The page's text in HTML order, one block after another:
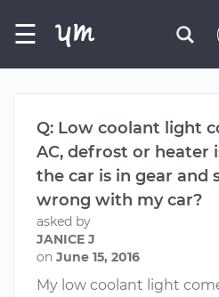
☰
Q: Low coolant light
AC, defrost or heater
the car is in gear and
wrong with my car?
asked by
JANICE J
on June 15, 2016
My low coolant light